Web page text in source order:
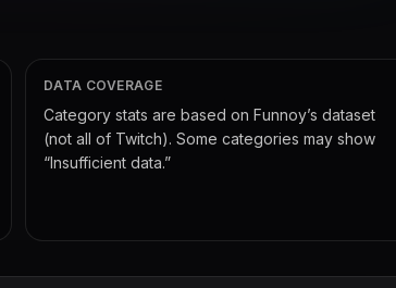
DATA COVERAGE
Category stats are based on Funnoy’s dataset
(not all of Twitch). Some categories may show
“Insufficient data.”